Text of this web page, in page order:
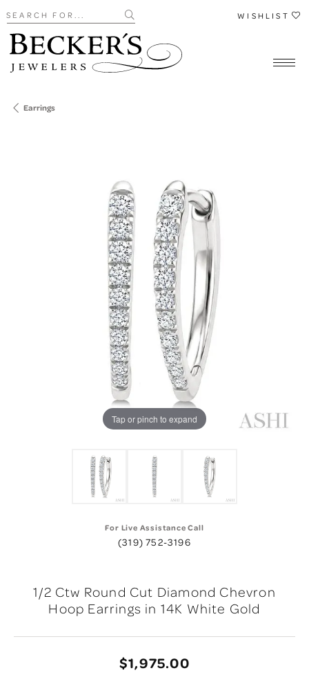
Search for... WISHLIST
Earrings
Tap or pinch to expand
For Live Assistance Call
(319) 752-3196
1/2 Ctw Round Cut Diamond Chevron
Hoop Earrings in 14K White Gold
$1,975.00